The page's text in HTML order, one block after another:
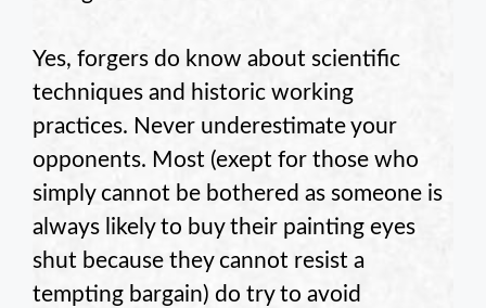
Yes, forgers do know about scientific
techniques and historic working
practices. Never underestimate your
opponents. Most (exept for those who
simply cannot be bothered as someone is
always likely to buy their painting eyes
shut because they cannot resist a
tempting bargain) do try to avoid